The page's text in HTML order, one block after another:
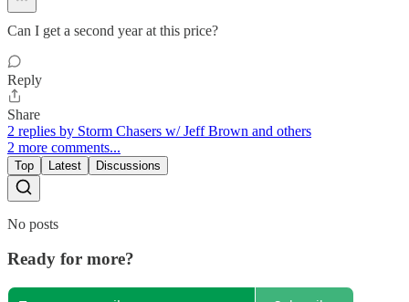
Can I get a second year at this price?
Reply
Share
2 replies by Storm Chasers w/ Jeff Brown and others
2 more comments...
Top Latest Discussions
No posts
Ready for more?